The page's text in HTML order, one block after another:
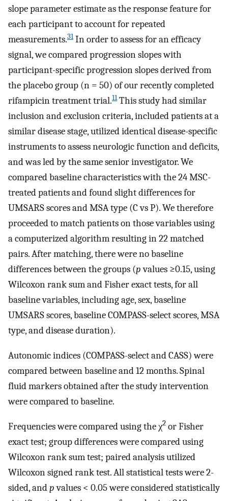
slope parameter estimate as the response feature for
each participant to account for repeated
measurements.31In order to assess for an efficacy
signal, we compared progression slopes with
participant-specific progression slopes derived from
the placebo group (n = 50) of our recently completed
rifampicin treatment trial.11This study had similar
inclusion and exclusion criteria, included patients at a
similar disease stage, utilized identical disease-specific
instruments to assess neurologic function and deficits,
and was led by the same senior investigator. We
compared baseline characteristics with the 24 MSC-
treated patients and found slight differences for
UMSARS scores and MSA type (C vs P). We therefore
proceeded to match patients on those variables using
a computerized algorithm resulting in 22 matched
pairs. After matching, there were no baseline
differences between the groups (pvalues ≥0.15, using
Wilcoxon rank sum and Fisher exact tests, for all
baseline variables, including age, sex, baseline
UMSARS scores, baseline COMPASS-select scores, MSA
type, and disease duration).
Autonomic indices (COMPASS-select and CASS) were
compared between baseline and 12 months. Spinal
fluid markers obtained after the study intervention
were compared to baseline.
Frequencies were compared using the χ2 or Fisher
exact test; group differences were compared using
Wilcoxon rank sum test; paired analysis utilized
Wilcoxon signed rank test. All statistical tests were 2-
sided, andpvalues < 0.05 were considered statistically